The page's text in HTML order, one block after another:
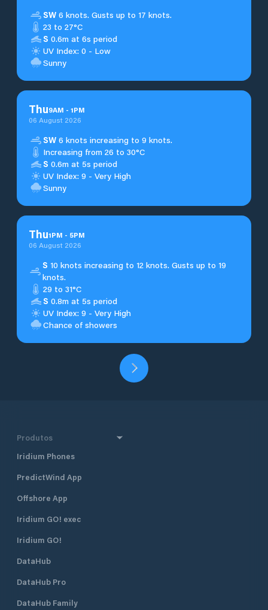
SW 6 knots. Gusts up to 17 knots.
23 to 27°C
S 0.6m at 6s period
UV Index: 0 - Low
Sunny
Thu9AM - 1PM
06 August 2026
SW 6 knots increasing to 9 knots.
Increasing from 26 to 30°C
S 0.6m at 5s period
UV Index: 9 - Very High
Sunny
Thu1PM - 5PM
06 August 2026
S 10 knots increasing to 12 knots. Gusts up to 19
knots.
29 to 31°C
S 0.8m at 5s period
UV Index: 9 - Very High
Chance of showers
Produtos
Iridium Phones
PredictWind App
Offshore App
Iridium GO! exec
Iridium GO!
DataHub
DataHub Pro
DataHub Family